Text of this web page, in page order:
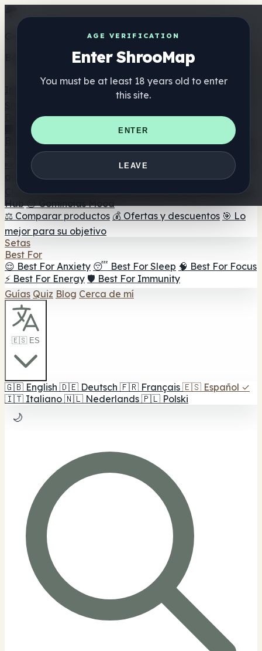
AGE VERIFICATION
Enter ShrooMap
You must be at least 18 years old to enter
this site.
ENTER
LEAVE
Get the ShrooMap app
Better than mobile web — one tap away
Directorio
🏢 Directorio de marcas
📍 Buscador de tiendas
Buscador de tiendas Smartshop
🛒 Headshops en línea
Suplementos
🍬 Gominolas de setas
💊 Cápsulas de setas
💧 Tinturas
de setas 🫙 Polvos de setas ☕ Café con setas 🍫
Chocolate con setas 💨 Mushroom Vapes 🍫 Shroom Bar
Hub 😌 Gominolas Mood
⚖️ Comparar productos 💰 Ofertas y descuentos 🎯 Lo
mejor para su objetivo
Setas
Best For
😌 Best For Anxiety 😴 Best For Sleep 🧠 Best For Focus
⚡ Best For Energy 🛡️ Best For Immunity
Guías Quiz Blog Cerca de mí
🇪🇸 ES
🇬🇧 English 🇩🇪 Deutsch 🇫🇷 Français 🇪🇸 Español ✓
🇮🇹 Italiano 🇳🇱 Nederlands 🇵🇱 Polski
🌙